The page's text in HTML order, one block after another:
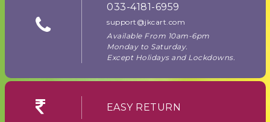
033-4181-6959
support@jkcart.com
Available From 10am-6pm
Monday to Saturday.
Except Holidays and Lockdowns.
EASY RETURN